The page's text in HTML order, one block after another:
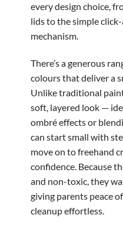
every design choice,
lids to the simple
mechanism.
There’s a generous
colours that deliver a
Unlike traditional
soft, layered look —
ombré effects or
can start small with
move on to freehand
confidence. Because
and non-toxic, they
giving parents peace
cleanup effortless.